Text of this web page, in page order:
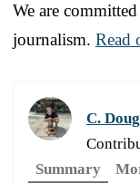
We are
journalism. Read
C.
Summary